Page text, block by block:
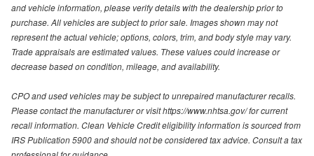
and vehicle information, please verify details with the dealership prior to
purchase. All vehicles are subject to prior sale. Images shown may not
represent the actual vehicle; options, colors, trim, and body style may vary.
Trade appraisals are estimated values. These values could increase or
decrease based on condition, mileage, and availability.
CPO and used vehicles may be subject to unrepaired manufacturer recalls.
Please contact the manufacturer or visit https://www.nhtsa.gov/ for current
recall information. Clean Vehicle Credit eligibility information is sourced from
IRS Publication 5900 and should not be considered tax advice. Consult a tax